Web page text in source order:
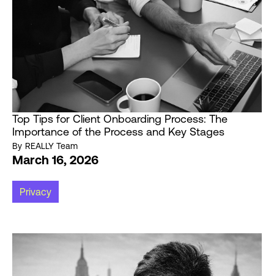
Top Tips for Client Onboarding Process: The
Importance of the Process and Key Stages
By REALLY Team
March 16, 2026
Privacy